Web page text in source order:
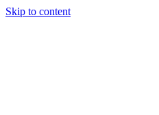
Skip to content